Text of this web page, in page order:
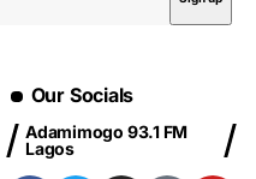
Our Socials
Adamimogo 93.1 FM
Lagos